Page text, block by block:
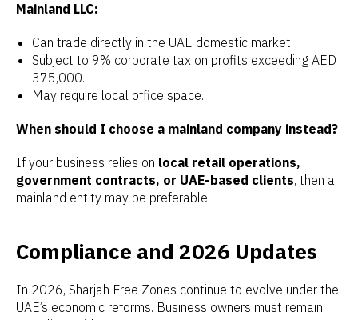
Mainland LLC:
Can trade directly in the UAE domestic market.
Subject to 9% corporate tax on profits exceeding AED
375,000.
May require local office space.
When should I choose a mainland company instead?
If your business relies on local retail operations,
government contracts, or UAE-based clients, then a
mainland entity may be preferable.
Compliance and 2026 Updates
In 2026, Sharjah Free Zones continue to evolve under the
UAE’s economic reforms. Business owners must remain